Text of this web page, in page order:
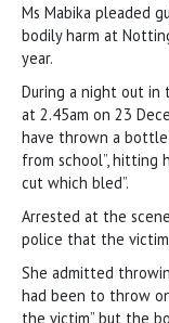
Ms Mabika pleaded
bodily harm at
year.
During a night out in
at 2.45am on 23
have thrown a
from school”, hitting
cut which bled”.
Arrested at the
police that the
She admitted
had been to throw
the victim” but the